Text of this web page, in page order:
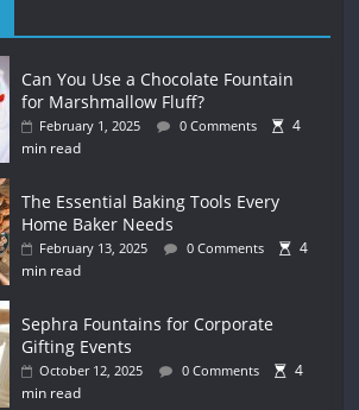
Can You Use a Chocolate Fountain
for Marshmallow Fluff?
February 1, 2025 0 Comments
4
min read
The Essential Baking Tools Every
Home Baker Needs
February 13, 2025 0 Comments
4
min read
Sephra Fountains for Corporate
Gifting Events
October 12, 2025 0 Comments
4
min read